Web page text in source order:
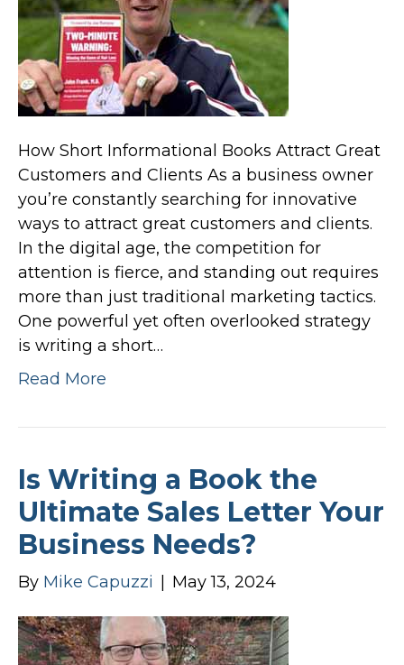
How Short Informational Books Attract Great
Customers and Clients As a business owner
you’re constantly searching for innovative
ways to attract great customers and clients.
In the digital age, the competition for
attention is fierce, and standing out requires
more than just traditional marketing tactics.
One powerful yet often overlooked strategy
is writing a short…
Read More
Is Writing a Book the
Ultimate Sales Letter Your
Business Needs?
By Mike Capuzzi May 13, 2024